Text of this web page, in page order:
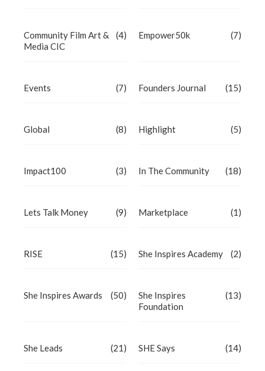
Community Film Art &
Media CIC
(4) Empower50k (7)
Events (7) Founders Journal (15)
Global (8) Highlight (5)
Impact100 (3) In The Community (18)
Lets Talk Money (9) Marketplace (1)
RISE (15) She Inspires Academy (2)
She Inspires Awards (50)
She Inspires
Foundation
(13)
She Leads (21) SHE Says (14)